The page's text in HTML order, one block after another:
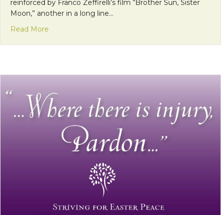
reinforced by Franco Zeffirelli’s film “Brother Sun, Sister
Moon,” another in a long line…
Read More